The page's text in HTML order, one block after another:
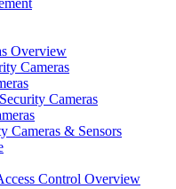
Overview
Cameras
Cameras
Cameras & Sensors
Control Overview